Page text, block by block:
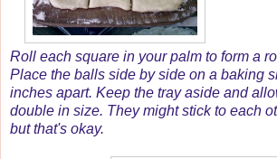
Roll each square in your palm to form a
Place the balls side by side on a baking
inches apart. Keep the tray aside and
double in size. They might stick to each
but that's okay.